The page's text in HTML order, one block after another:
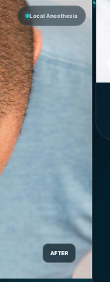
AFTER
Local Anesthesia